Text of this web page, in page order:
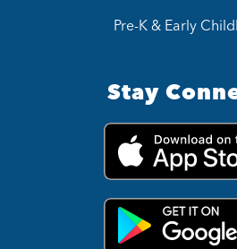
Pre-K & Early
Stay